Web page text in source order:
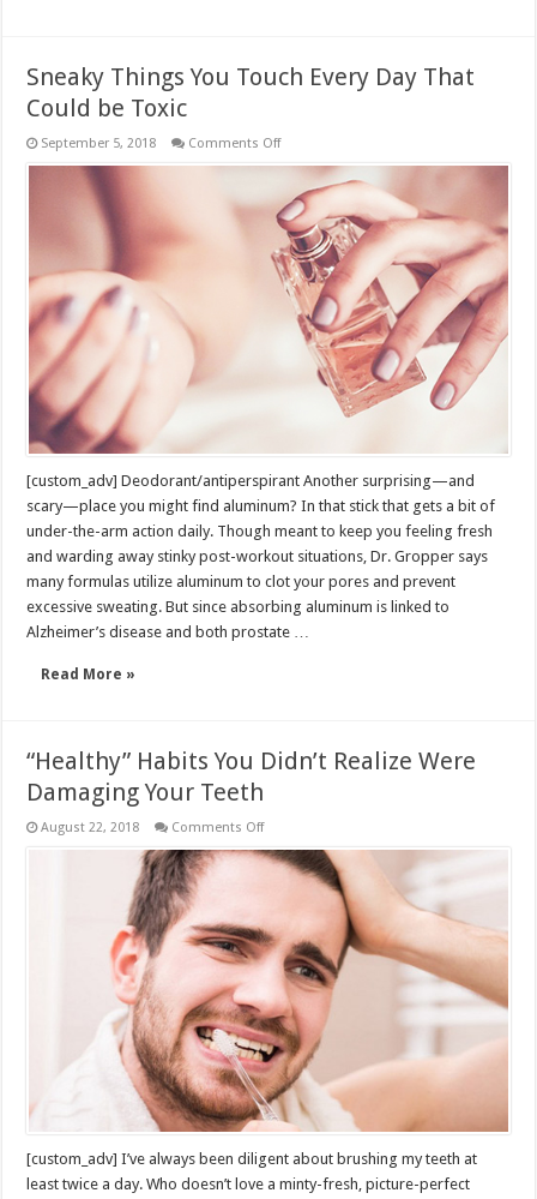
Sneaky Things You Touch Every Day That
Could be Toxic
September 5, 2018 Comments Offon
Things
Touch
Every
Day
That
Could
be
Toxic
[custom_adv] Deodorant/antiperspirant Another surprising—and
scary—place you might find aluminum? In that stick that gets a bit of
under-the-arm action daily. Though meant to keep you feeling fresh
and warding away stinky post-workout situations, Dr. Gropper says
many formulas utilize aluminum to clot your pores and prevent
excessive sweating. But since absorbing aluminum is linked to
Alzheimer’s disease and both prostate …
Read More »
“Healthy” Habits You Didn’t Realize Were
Damaging Your Teeth
August 22, 2018 Comments Offon
Habits
Damaging
Your
Teeth
[custom_adv] I’ve always been diligent about brushing my teeth at
least twice a day. Who doesn’t love a minty-fresh, picture-perfect